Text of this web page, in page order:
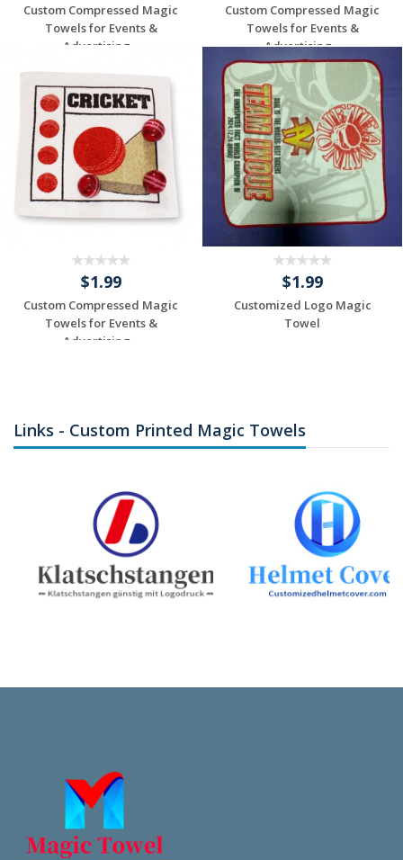
Custom Compressed Magic
Towels for Events &
Advertising...
Angebot anfordern
Custom Compressed Magic
Towels for Events &
Advertising...
Individuelles
Angebot anfordern
$1.99
Custom Compressed Magic
Towels for Events &
Advertising...
$1.99
Customized Logo Magic
Towel
Links - Custom Printed Magic Towels